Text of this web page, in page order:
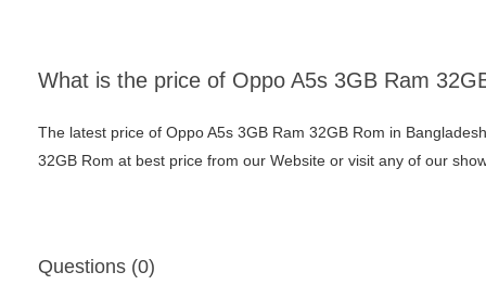
What is the price of Oppo A5s 3GB Ram
The latest price of Oppo A5s 3GB Ram 32GB Rom in
32GB Rom at best price from our Website or visit any of our
Questions (0)